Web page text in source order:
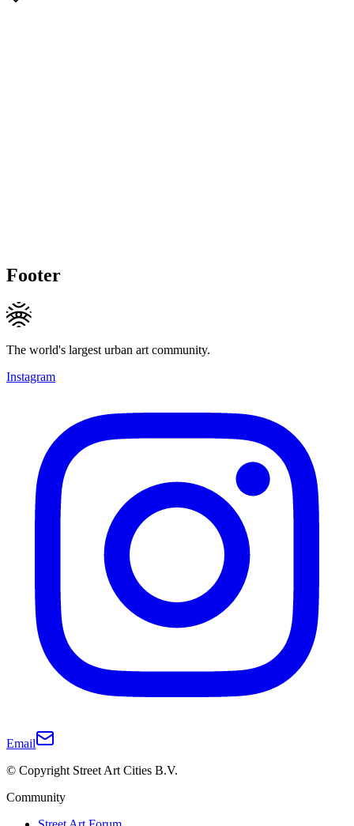
Footer
The world's largest urban art community.
Instagram
Email
© Copyright Street Art Cities B.V.
Community